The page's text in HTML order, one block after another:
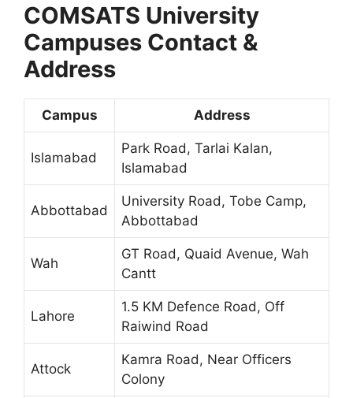
COMSATS University
Campuses Contact &
Address
Campus Address
Islamabad
Park Road, Tarlai Kalan,
Islamabad
Abbottabad
University Road, Tobe Camp,
Abbottabad
Wah
GT Road, Quaid Avenue, Wah
Cantt
Lahore
1.5 KM Defence Road, Off
Raiwind Road
Attock
Kamra Road, Near Officers
Colony